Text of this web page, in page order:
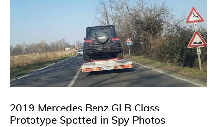
2019 Mercedes Benz GLB Class
Prototype Spotted in Spy Photos